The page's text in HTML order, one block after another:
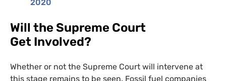
2020
Will the Supreme Court
Get Involved?
Whether or not the Supreme Court will intervene at
this stage remains to be seen. Fossil fuel companies